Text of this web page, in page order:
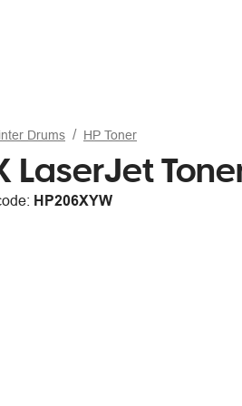
Drums HP Toner
LaserJet
HP206XYW